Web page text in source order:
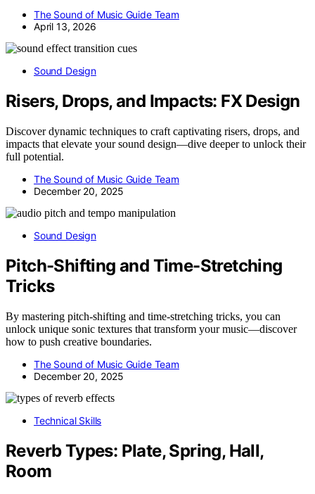
The Sound of Music Guide Team
April 13, 2026
Sound Design
Risers, Drops, and Impacts: FX Design
Discover dynamic techniques to craft captivating risers, drops, and
impacts that elevate your sound design—dive deeper to unlock their
full potential.
The Sound of Music Guide Team
December 20, 2025
Sound Design
Pitch-Shifting and Time-Stretching
Tricks
By mastering pitch-shifting and time-stretching tricks, you can
unlock unique sonic textures that transform your music—discover
how to push creative boundaries.
The Sound of Music Guide Team
December 20, 2025
Technical Skills
Reverb Types: Plate, Spring, Hall,
Room